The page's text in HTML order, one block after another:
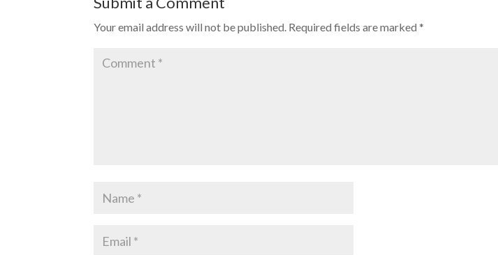
Your email address will not be published. Required fields are marked*